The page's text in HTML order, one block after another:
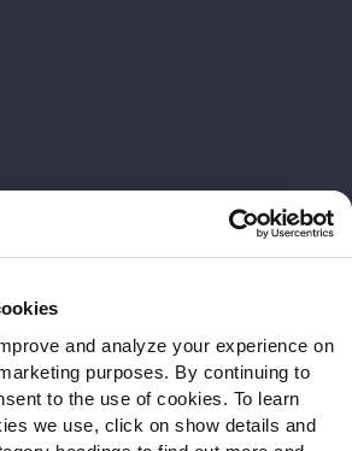
and analyze your experience on
purposes. By continuing to
to the use of cookies. To learn
we use, click on show details and